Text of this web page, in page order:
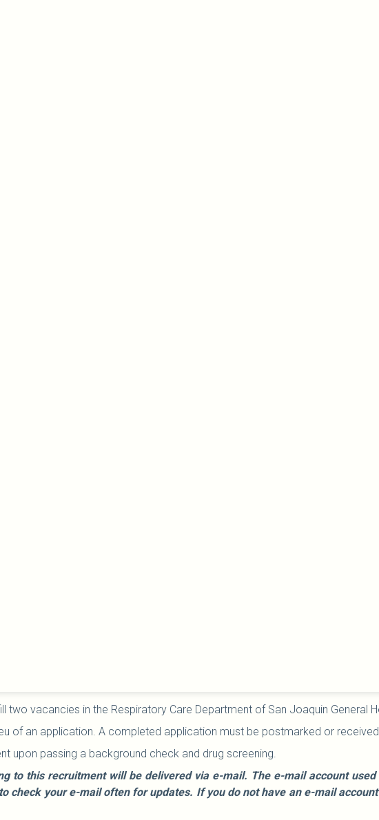
two vacancies in the Respiratory Care Department of San Joaquin General
of an application. A completed application must be postmarked or
upon passing a background check and drug screening.
to this recruitment will be delivered via e-mail. The e-mail account
check your e-mail often for updates. If you do not have an e-mail